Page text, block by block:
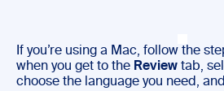
If you’re using a Mac, follow the
when you get to the Review tab,
choose the language you need,